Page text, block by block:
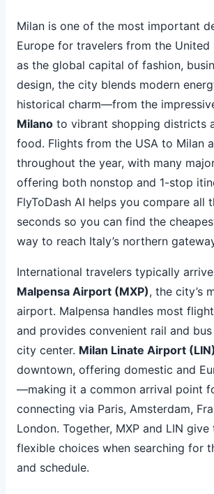
Milan is one of the most important
Europe for travelers from the United
as the global capital of fashion,
design, the city blends modern
historical charm—from the
Milano to vibrant shopping districts
food. Flights from the USA to Milan
throughout the year, with many
offering both nonstop and 1-stop
FlyToDash AI helps you compare all
seconds so you can find the
way to reach Italy’s northern
International travelers typically
Malpensa Airport (MXP), the city’s
airport. Malpensa handles most
and provides convenient rail and
city center. Milan Linate Airport (LIN)
downtown, offering domestic and
—making it a common arrival point
connecting via Paris, Amsterdam,
London. Together, MXP and LIN give
flexible choices when searching for
and schedule.